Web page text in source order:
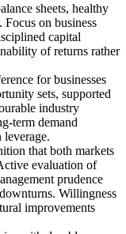
sheets, healthy
on business
capital
of returns rather
for businesses
sets, supported
industry
term demand
that both markets
evaluation of
prudence
Willingness
improvements